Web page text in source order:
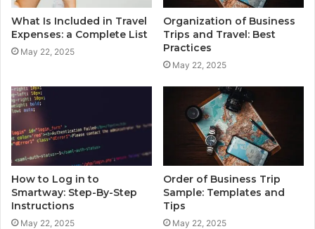
What Is Included in Travel
Expenses: a Complete List
May 22, 2025
Organization of Business
Trips and Travel: Best
Practices
May 22, 2025
How to Log in to
Smartway: Step-By-Step
Instructions
May 22, 2025
Order of Business Trip
Sample: Templates and
Tips
May 22, 2025